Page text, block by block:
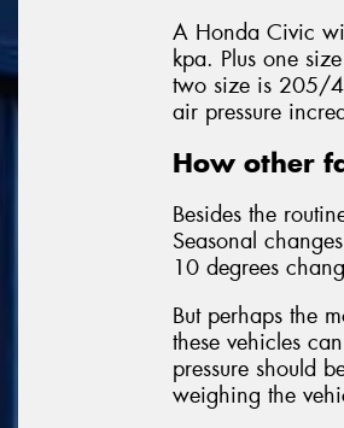
A Honda Civic
kpa. Plus one
two size is 205/
air pressure
How other
Besides the
Seasonal
10 degrees
But perhaps the
these vehicles
pressure should
weighing the